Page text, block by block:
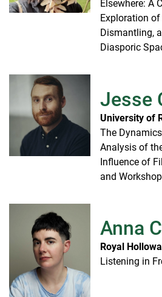
Elsewhere: A
Exploration of
Dismantling,
Diasporic
Jesse
University of
The
Analysis of
Influence of
and
Anna
Royal
Listening in